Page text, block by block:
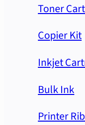
Toner
Copier Kit
Inkjet
Bulk Ink
Printer